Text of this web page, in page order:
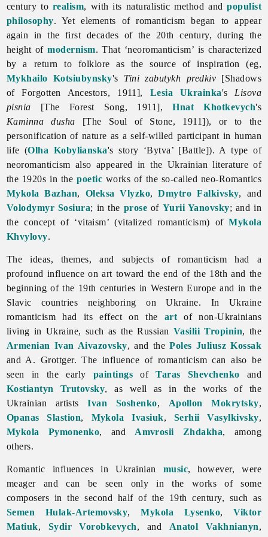
century to realism, with its naturalistic method andpopulist
philosophy. Yet elements ofromanticism began to appear
again in the first decades of the 20th century, during the
height ofmodernism. That ‘neoromanticism’ is characterized
by a return to folklore as the source of inspiration (eg,
Mykhailo Kotsiubynsky's Tini zabutykh predkiv[Shadows
of Forgotten Ancestors, 1911], Lesia Ukrainka's Lisova
pisnia [The Forest Song, 1911],Hnat Khotkevych's
Kaminna dusha [The Soul of Stone, 1911]), or to the
personification of nature as a self-willed participant in human
life (Olha Kobylianska's story ‘Bytva’ [Battle]). A type of
neoromanticism also appeared in the Ukrainian literature of
the 1920s in thepoetic works of the so-called neo-Romantics
Mykola Bazhan, Oleksa Vlyzko,Dmytro Falkivsky, and
Volodymyr Sosiura; in the prose of Yurii Yanovsky; and in
the concept of ‘vitaism’ (vitalized romanticism) ofMykola
Khvylovy.
The ideas, themes, and subjects ofromanticism had a
profound influence on art toward the end of the 18th and the
beginning of the 19th centuries in Western Europe and in the
Slavic countries neighboring on Ukraine. In Ukraine
romanticism had its effect on the art of non-Ukrainians
living in Ukraine, such as the Russian Vasilii Tropinin, the
Armenian Ivan Aivazovsky, and thePoles Juliusz Kossak
and A. Grottger. The influence of romanticism can also be
seen in the early paintings ofTaras Shevchenko and
Kostiantyn Trutovsky, as well as in the works of the
Ukrainian artistsIvan Soshenko, Apollon Mokrytsky,
Opanas Slastion, Mykola Ivasiuk, Serhii Vasylkivsky,
Mykola Pymonenko, and Amvrosii Zhdakha, among
others.
Romantic influences in Ukrainian music, however, were
meager and can be seen only in the works of some
composers in the second half of the 19th century, such as
Semen Hulak-Artemovsky,Mykola Lysenko,Viktor
Matiuk, Sydir Vorobkevych, and Anatol Vakhnianyn,